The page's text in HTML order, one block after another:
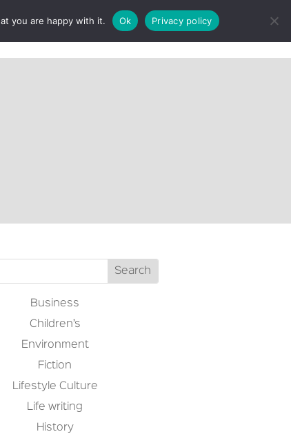
Business
Children’s
Environment
Fiction
Lifestyle Culture
Life writing
History
you are happy with it. Ok Privacy policy